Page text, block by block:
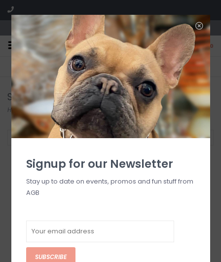
We are located in the Shoppes of Avondale
0
FREE SHIPPING
On all orders over $225
GIFT WRAPPING
Free for all customers
Sugar Mama
Home/ /Sugar Mama
Filter by
Signup for our Newsletter
Stay up to date on events, promos and fun stuff from
AGB
SUBSCRIBE